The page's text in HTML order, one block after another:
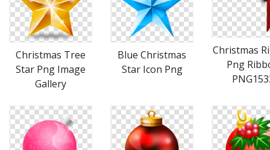
Christmas Tree
Star Png Image
Gallery
Blue Christmas
Star Icon Png
Christmas
Png